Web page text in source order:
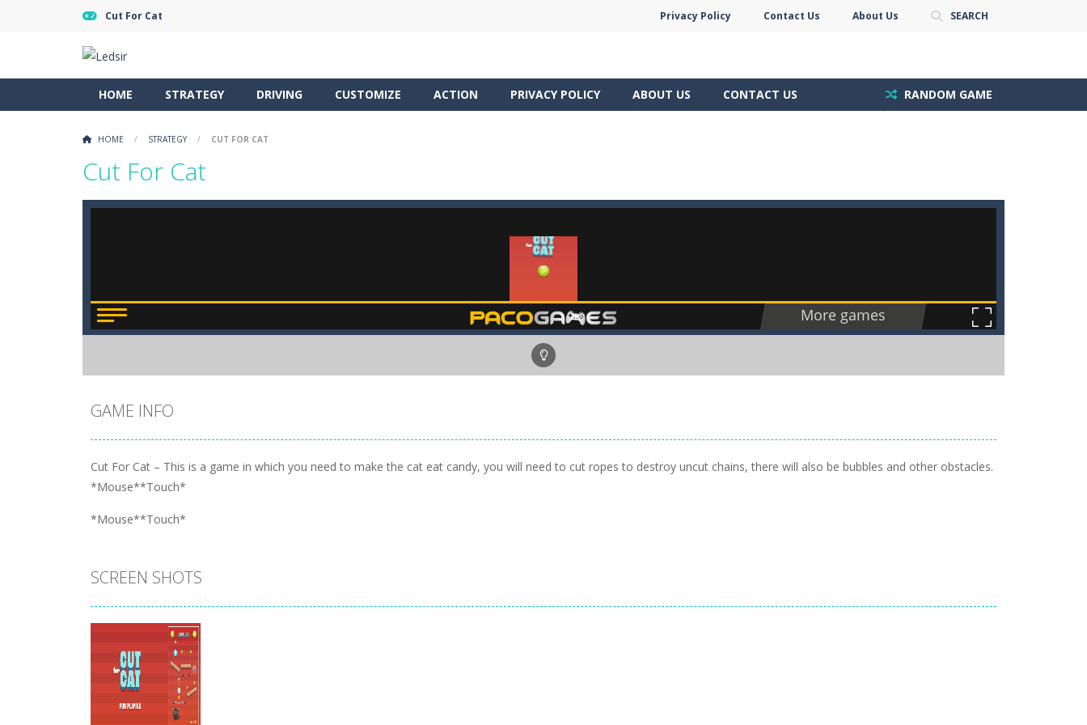
Cut For Cat Privacy Policy Contact Us About Us SEARCH
HOME STRATEGY DRIVING CUSTOMIZE ACTION PRIVACY POLICY ABOUT US CONTACT US RANDOM GAME
HOME / STRATEGY / CUT FOR CAT
Cut For Cat
GAME INFO
Cut For Cat – This is a game in which you need to make the cat eat candy, you will need to cut ropes to destroy uncut chains, there will also be bubbles and other obstacles.
*Mouse**Touch*
*Mouse**Touch*
SCREEN SHOTS